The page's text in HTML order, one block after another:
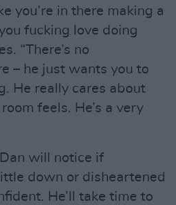
you’re in there making a
fucking love doing
“There’s no
– he just wants you to
He really cares about
feels. He’s a very
will notice if
down or disheartened
He’ll take time to